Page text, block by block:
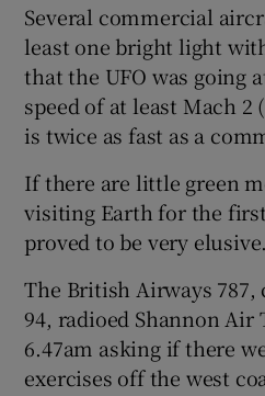
Show
Several commercial
least one bright light
that the UFO was going
speed of at least Mach 2
is twice as fast as a
If there are little green
visiting Earth for the
proved to be very elusive.
The British Airways 787,
94, radioed Shannon
6.47am asking if there
exercises off the west